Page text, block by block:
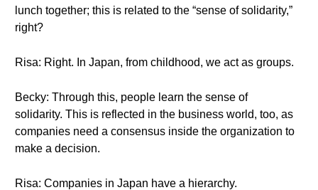
lunch together; this is related to the “sense of solidarity,”
right?
Risa: Right. In Japan, from childhood, we act as groups.
Becky: Through this, people learn the sense of
solidarity. This is reflected in the business world, too, as
companies need a consensus inside the organization to
make a decision.
Risa: Companies in Japan have a hierarchy.